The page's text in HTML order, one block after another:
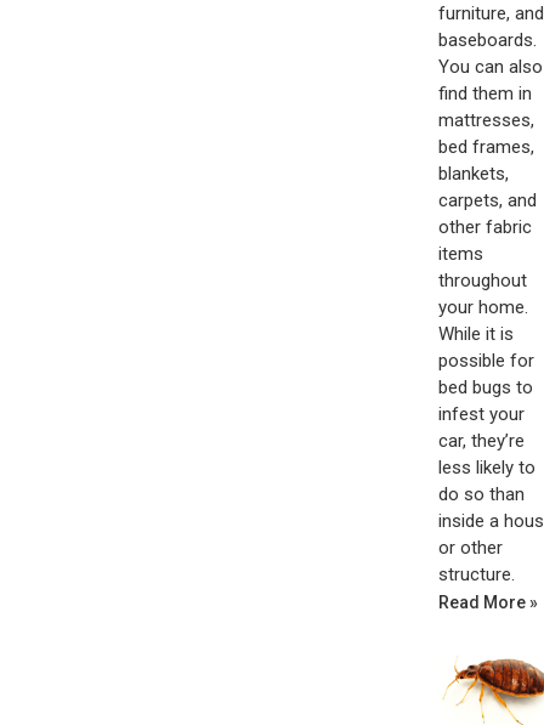
furniture, and
baseboards.
You can also
find them in
mattresses,
bed frames,
blankets,
carpets, and
other fabric
items
throughout
your home.
While it is
possible for
bed bugs to
infest your
car, they’re
less likely to
do so than
inside a
or other
structure.
Read More »